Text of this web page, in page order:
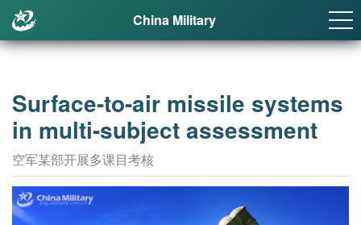
China Military
Surface-to-air missile systems
in multi-subject assessment
空军某部开展多课目考核